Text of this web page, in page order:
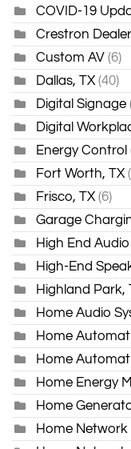
COVID-19
Crestron Dealer
Custom AV (6)
Dallas, TX (40)
Digital Signage
Digital
Energy Control
Fort Worth, TX
Frisco, TX (6)
Garage
High End Audio
High-End
Highland Park,
Home Audio
Home
Home
Home Energy
Home
Home